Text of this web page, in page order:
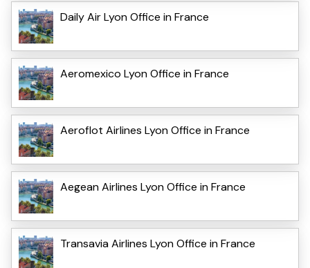
Daily Air Lyon Office in France
Aeromexico Lyon Office in France
Aeroflot Airlines Lyon Office in France
Aegean Airlines Lyon Office in France
Transavia Airlines Lyon Office in France